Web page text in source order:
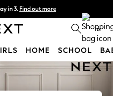
in 3. Find out more
by 11pm. T&Cs apply 0
HOME SCHOOL